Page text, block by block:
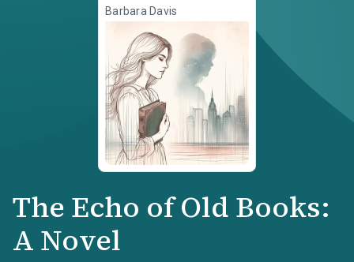
Barbara Davis
The Echo of Old Books:
A Novel